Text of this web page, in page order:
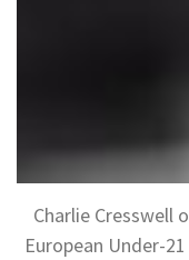
Charlie Cresswell
European Under-